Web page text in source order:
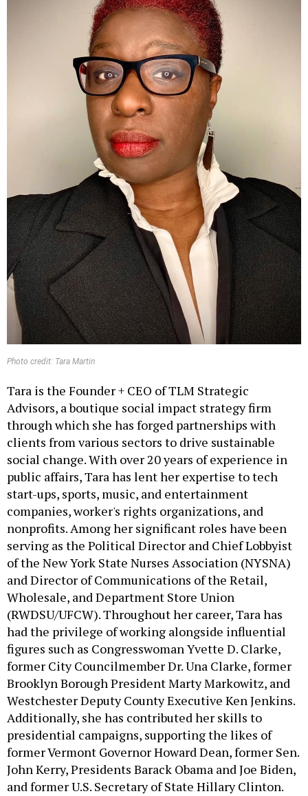
Photo credit: Tara Martin
Tara is the Founder + CEO of TLM Strategic
Advisors, a boutique social impact strategy firm
through which she has forged partnerships with
clients from various sectors to drive sustainable
social change. With over 20 years of experience in
public affairs, Tara has lent her expertise to tech
start-ups, sports, music, and entertainment
companies, worker's rights organizations, and
nonprofits. Among her significant roles have been
serving as the Political Director and Chief Lobbyist
of the New York State Nurses Association (NYSNA)
and Director of Communications of the Retail,
Wholesale, and Department Store Union
(RWDSU/UFCW). Throughout her career, Tara has
had the privilege of working alongside influential
figures such as Congresswoman Yvette D. Clarke,
former City Councilmember Dr. Una Clarke, former
Brooklyn Borough President Marty Markowitz, and
Westchester Deputy County Executive Ken Jenkins.
Additionally, she has contributed her skills to
presidential campaigns, supporting the likes of
former Vermont Governor Howard Dean, former Sen.
John Kerry, Presidents Barack Obama and Joe Biden,
and former U.S. Secretary of State Hillary Clinton.